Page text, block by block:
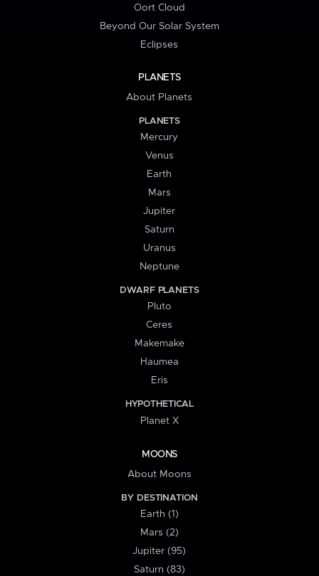
Oort Cloud
Beyond Our Solar System
Eclipses
PLANETS
About Planets
PLANETS
Mercury
Venus
Earth
Mars
Jupiter
Saturn
Uranus
Neptune
DWARF PLANETS
Pluto
Ceres
Makemake
Haumea
Eris
HYPOTHETICAL
Planet X
MOONS
About Moons
BY DESTINATION
Earth (1)
Mars (2)
Jupiter (95)
Saturn (83)